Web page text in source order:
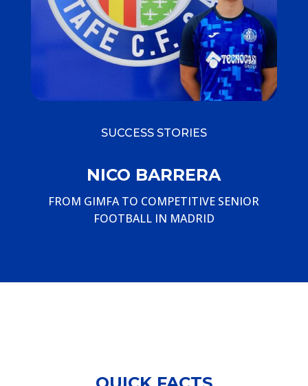
SUCCESS STORIES
NICO BARRERA
FROM GIMFA TO COMPETITIVE SENIOR
FOOTBALL IN MADRID